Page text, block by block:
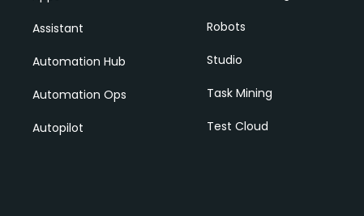
Assistant
Automation Hub
Automation Ops
Autopilot
Robots
Studio
Task Mining
Test Cloud